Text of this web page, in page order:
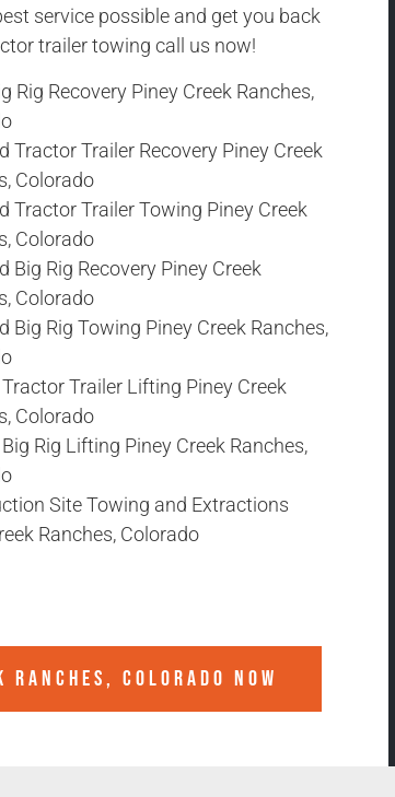
service possible and get you back
trailer towing call us now!
Rig Recovery Piney Creek Ranches,
Tractor Trailer Recovery Piney Creek
Colorado
Tractor Trailer Towing Piney Creek
Colorado
Big Rig Recovery Piney Creek
Colorado
Big Rig Towing Piney Creek Ranches,
Trailer Lifting Piney Creek
Colorado
Rig Lifting Piney Creek Ranches,
Site Towing and Extractions
Ranches, Colorado
RANCHES, COLORADO NOW